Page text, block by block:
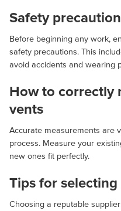
Safety
Before beginning any work,
safety precautions. This
avoid accidents and wearing
How to correctly
vents
Accurate measurements are
process. Measure your
new ones fit perfectly.
Tips for
Choosing a reputable